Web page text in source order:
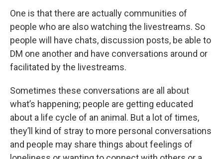
One is that there are actually communities of
people who are also watching the livestreams. So
people will have chats, discussion posts, be able to
DM one another and have conversations around or
facilitated by the livestreams.
Sometimes these conversations are all about
what’s happening; people are getting educated
about a life cycle of an animal. But a lot of times,
they’ll kind of stray to more personal conversations
and people may share things about feelings of